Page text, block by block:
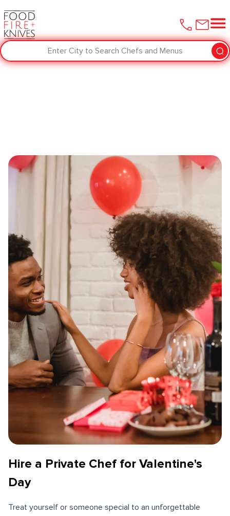
Enter City to Search Chefs and Menus
Hire a Private Chef for Valentine's
Day
Treat yourself or someone special to an unforgettable